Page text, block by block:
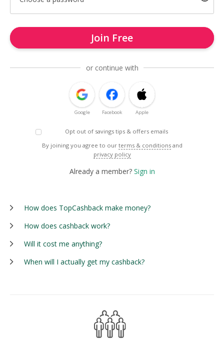
Join Free
or continue with
Google Facebook Apple
Opt out of savings tips & offers emails
By joining you agree to our terms & conditions and
privacy policy
Already a member? Sign in
How does TopCashback make money?
How does cashback work?
Will it cost me anything?
When will I actually get my cashback?